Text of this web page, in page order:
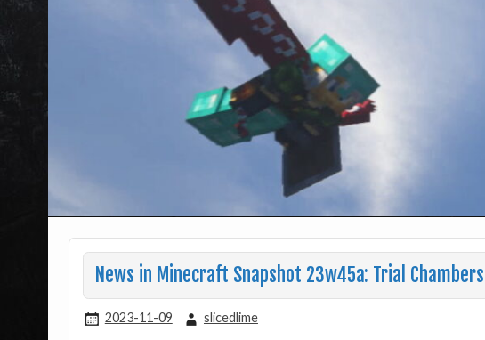
News in Minecraft Snapshot 23w45a: Trial
2023-11-09 slicedlime